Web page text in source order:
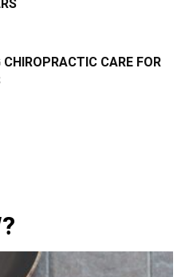
CHIROPRACTIC CARE FOR